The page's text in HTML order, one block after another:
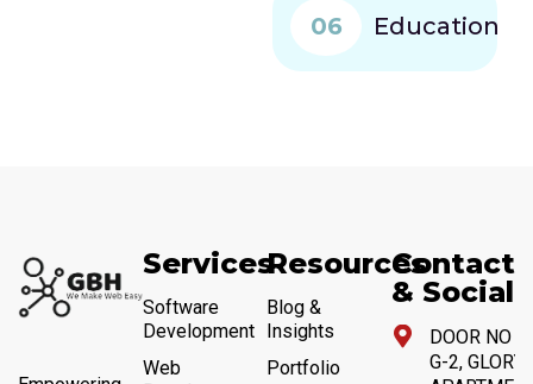
06 Education
Services
Software
Development
Web
Resources
Blog &
Insights
Portfolio
Contact
& Social
DOOR NO 4,
G-2, GLORY